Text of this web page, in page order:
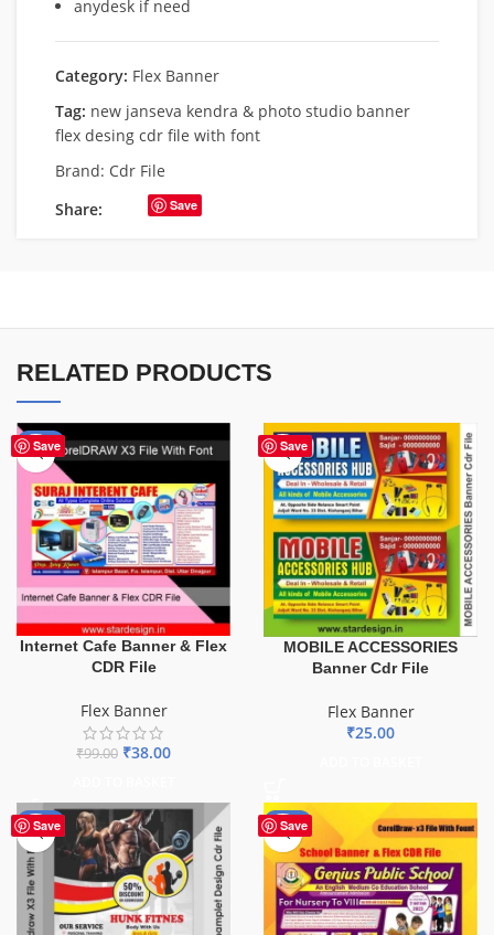
anydesk if need
Category: Flex Banner
Tag: new janseva kendra & photo studio banner
flex desing cdr file with font
Brand: Cdr File
Share:
Save
RELATED PRODUCTS
Save
-62%
Internet Cafe Banner & Flex
CDR File
Flex Banner
₹99.00 ₹38.00
Save
MOBILE ACCESSORIES
Banner Cdr File
Flex Banner
₹25.00
Save
-10% Save
-70%